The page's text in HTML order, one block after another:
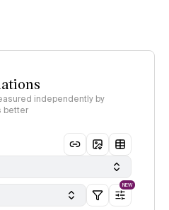
independently by
better
NEW